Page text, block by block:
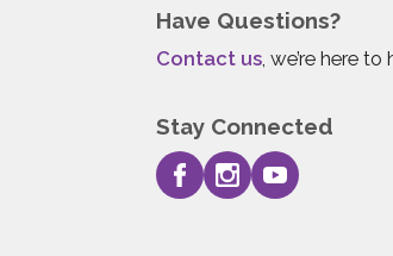
Have Questions?
Contact us, we’re here to
Stay Connected